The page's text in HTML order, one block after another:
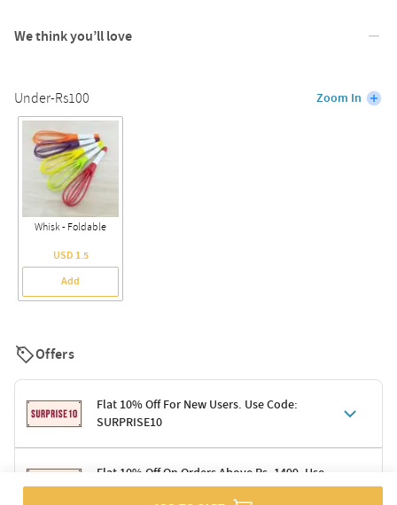
We think you’ll love
Under-Rs100 Zoom In
Whisk - Foldable
USD 1.5
Add
Offers
Flat 10% Off For New Users. Use Code:
SURPRISE10
Terms & ConditionsFlat 10% Off On Orders Above Rs. 1499. Use
Code: DELIGHT10